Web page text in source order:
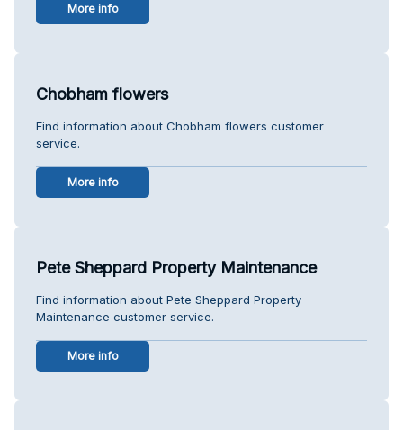
More info
Chobham flowers
Find information about Chobham flowers customer
service.
More info
Pete Sheppard Property Maintenance
Find information about Pete Sheppard Property
Maintenance customer service.
More info